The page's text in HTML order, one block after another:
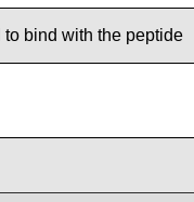
bind with the peptide